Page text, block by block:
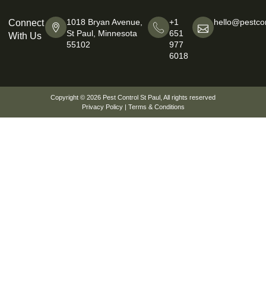
Connect
With Us
1018 Bryan Avenue,
St Paul, Minnesota
55102
+1
651
977
6018
Copyright © 2026 Pest Control St Paul , All rights reserved
Privacy Policy| Terms & Conditions